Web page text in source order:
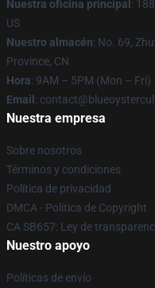
Nuestra oficina principal :
US
Nuestro almacén: No. 69,
Province, CN
Hora: 9AM – 5PM (Mon – Fri)
Email :
Nuestra empresa
Sobre nosotros
Términos y condiciones
Política de privacidad
DMCA - Política de Copyright
CA SB657: Ley de
Nuestro apoyo
Políticas de envío